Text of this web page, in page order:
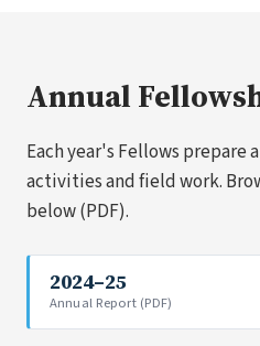
Annual
Each year's Fellows
activities and field work.
below (PDF).
2024–25
Annual Report (PDF)